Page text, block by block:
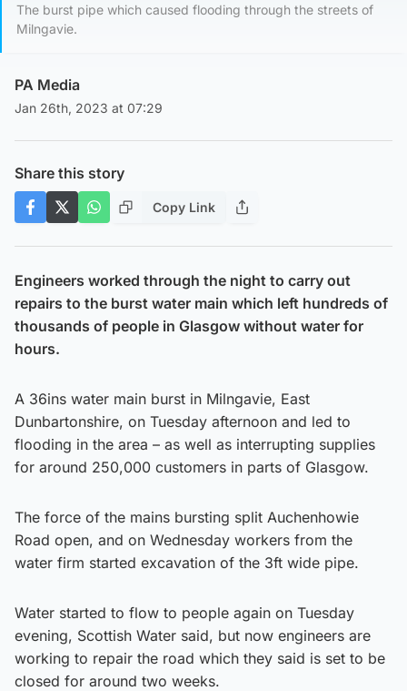
The burst pipe which caused flooding through the streets of
Milngavie.
PA Media
Jan 26th, 2023 at 07:29
Share this story
Copy Link
Engineers worked through the night to carry out
repairs to the burst water main which left hundreds of
thousands of people in Glasgow without water for
hours.
A 36ins water main burst in Milngavie, East
Dunbartonshire, on Tuesday afternoon and led to
flooding in the area – as well as interrupting supplies
for around 250,000 customers in parts of Glasgow.
The force of the mains bursting split Auchenhowie
Road open, and on Wednesday workers from the
water firm started excavation of the 3ft wide pipe.
Water started to flow to people again on Tuesday
evening, Scottish Water said, but now engineers are
working to repair the road which they said is set to be
closed for around two weeks.